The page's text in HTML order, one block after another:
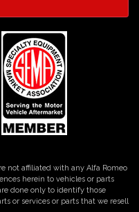
not affiliated with any Alfa Romeo
herein to vehicles or parts
done only to identify those
or services or parts that we resell